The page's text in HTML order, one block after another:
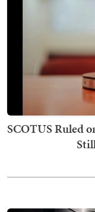
SCOTUS Ruled